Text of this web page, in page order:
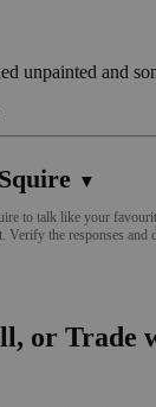
unpainted and
▼
to talk like your
Verify the responses and
or Trade